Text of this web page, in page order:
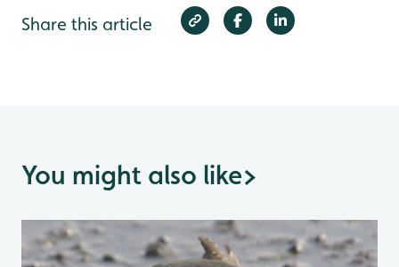
Share this article
You might also like>